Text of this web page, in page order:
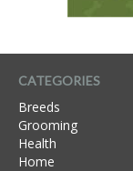
CATEGORIES
Breeds
Grooming
Health
Home